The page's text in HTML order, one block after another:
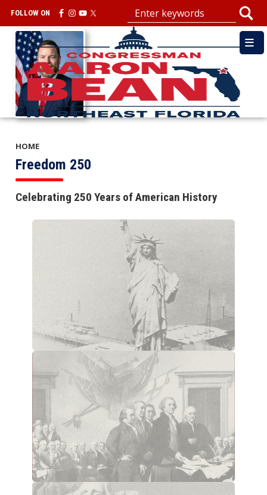
main
content
FOLLOW ON
Image
HOME
Freedom 250
Celebrating 250 Years of American History